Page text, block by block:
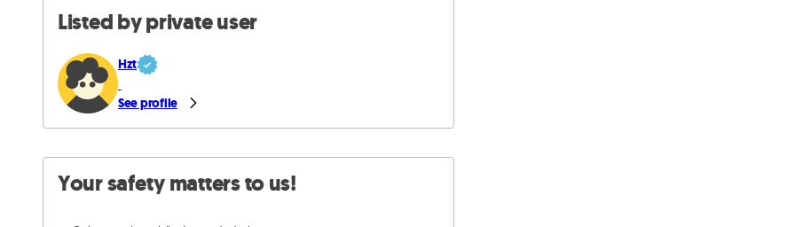
Listed by private user
Hzt
See profile
Your safety matters to us!